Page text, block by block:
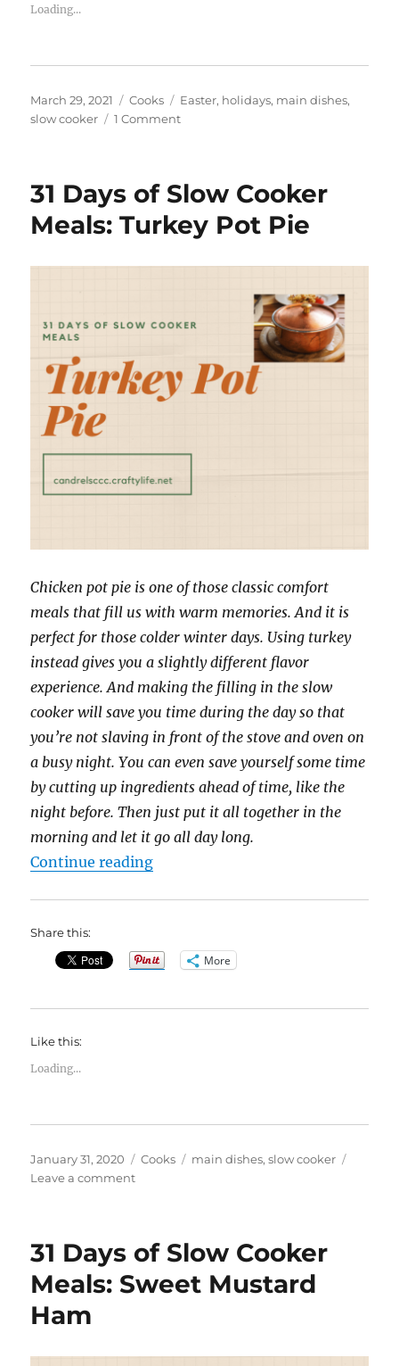
Loading...
Posted
on
March 29, 2021 Categories
Cooks Tags
Easter, holidays, main dishes,
slow cooker
1 Commenton
Easter
in
slow
31 Days of Slow Cooker
Meals: Turkey Pot Pie
Chicken pot pie is one of those classic comfort
meals that fill us with warm memories. And it is
perfect for those colder winter days. Using turkey
instead gives you a slightly different flavor
experience. And making the filling in the slow
cooker will save you time during the day so that
you’re not slaving in front of the stove and oven on
a busy night. You can even save yourself some time
by cutting up ingredients ahead of time, like the
night before. Then just put it all together in the
morning and let it go all day long.
Continue reading“31 Days of Slow Cooker Meals:
Share this:
More
Like this:
Loading...
Posted
on
January 31, 2020 Categories
Cooks Tags
main dishes,slow cooker
Leave a commenton
Slow
Meals:
31 Days of Slow Cooker
Meals: Sweet Mustard
Ham